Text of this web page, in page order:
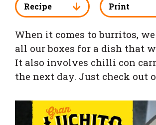
Recipe Print
When it comes to burritos,
all our boxes for a dish that
It also involves chilli con
the next day. Just check out